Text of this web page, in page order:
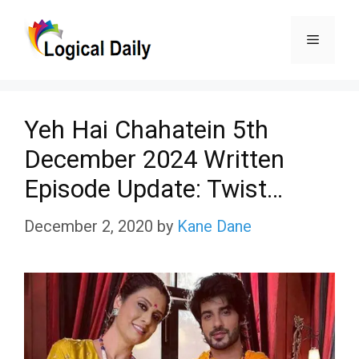
Menu
Yeh Hai Chahatein 5th
December 2024 Written
Episode Update: Twist…
December 2, 2020 by Kane Dane